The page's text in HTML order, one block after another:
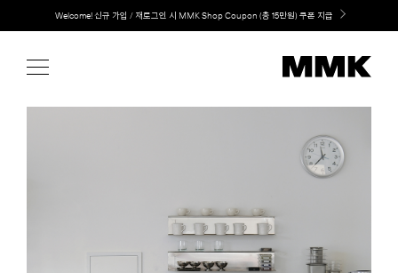
content
LG 가전과 MMK 키친의 만남. 지금 바로 확인해보세요.